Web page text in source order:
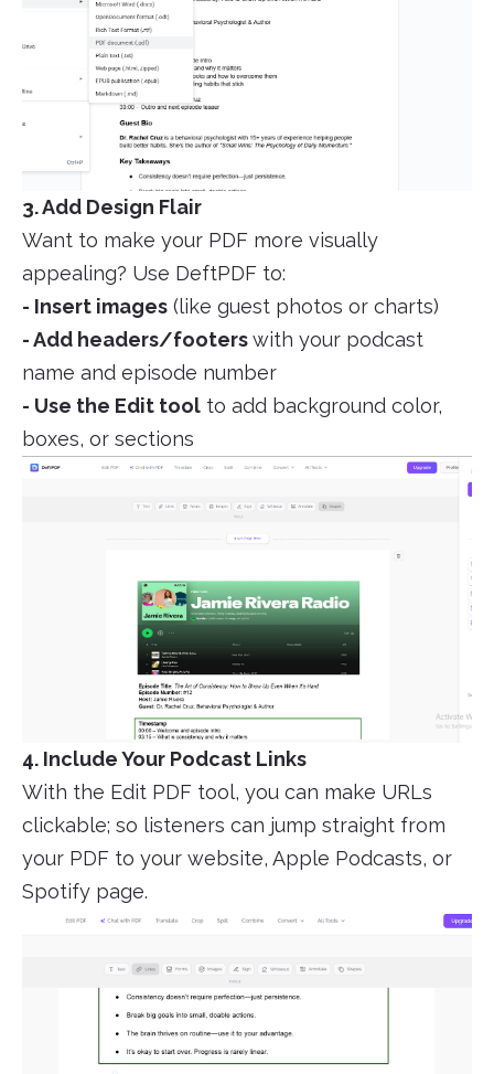
3. Add Design Flair
Want to make your PDF more visually
appealing? Use DeftPDF to:
- Insert images (like guest photos or charts)
- Add headers/footerswith your podcast
name and episode number
- Use the Edit tool to add background color,
boxes, or sections
4. Include Your Podcast Links
With the Edit PDF tool, you can make URLs
clickable; so listeners can jump straight from
your PDF to your website, Apple Podcasts, or
Spotify page.